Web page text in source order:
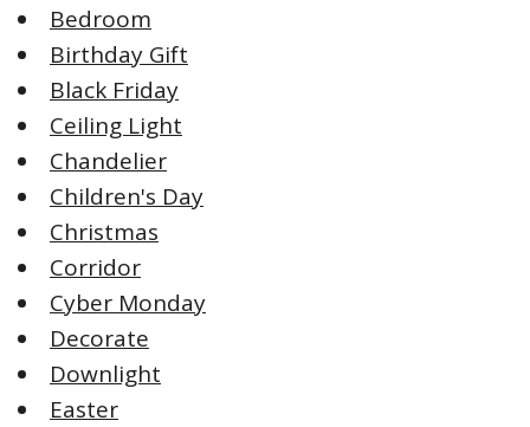
Bedroom
Birthday Gift
Black Friday
Ceiling Light
Chandelier
Children's Day
Christmas
Corridor
Cyber Monday
Decorate
Downlight
Easter